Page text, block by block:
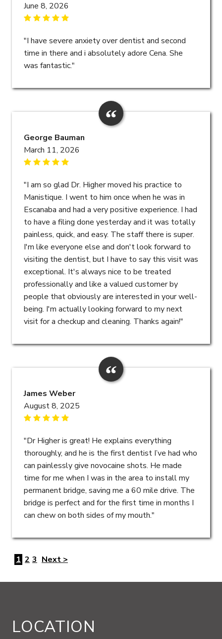
June 8, 2026
"I have severe anxiety over dentist and second
time in there and i absolutely adore Cena. She
was fantastic."
George Bauman
March 11, 2026
"I am so glad Dr. Higher moved his practice to
Manistique. I went to him once when he was in
Escanaba and had a very positive experience. I had
to have a filing done yesterday and it was totally
painless, quick, and easy. The staff there is super.
I'm like everyone else and don't look forward to
visiting the dentist, but I have to say this visit was
exceptional. It's always nice to be treated
professionally and like a valued customer by
people that obviously are interested in your well-
being. I'm actually looking forward to my next
visit for a checkup and cleaning. Thanks again!"
James Weber
August 8, 2025
"Dr Higher is great! He explains everything
thoroughly, and he is the first dentist I’ve had who
can painlessly give novocaine shots. He made
time for me when I was in the area to install my
permanent bridge, saving me a 60 mile drive. The
bridge is perfect and for the first time in months I
can chew on both sides of my mouth."
1 2 3 Next >
LOCATION